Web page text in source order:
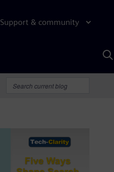
Support & community